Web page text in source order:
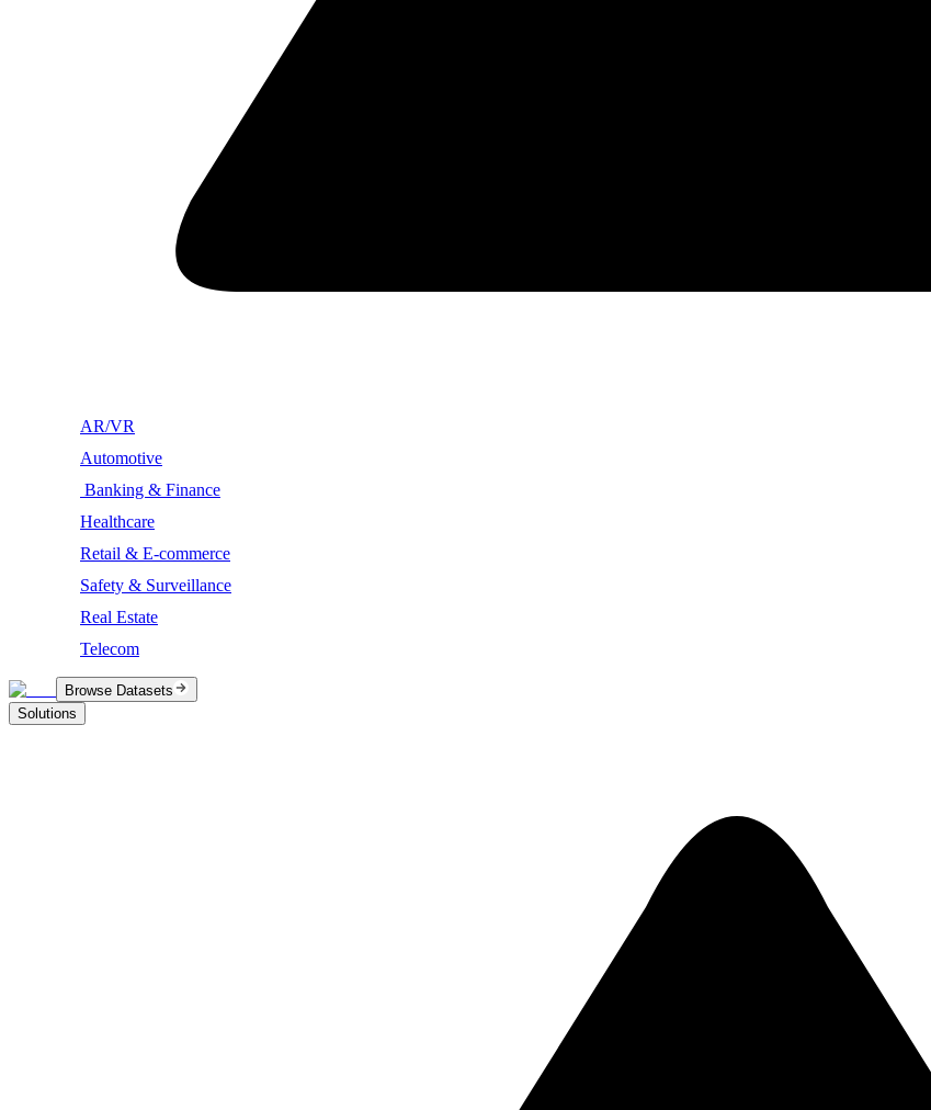
AR/VR
Automotive
Banking & Finance
Healthcare
Retail & E-commerce
Safety & Surveillance
Real Estate
Telecom
Browse Datasets
Solutions